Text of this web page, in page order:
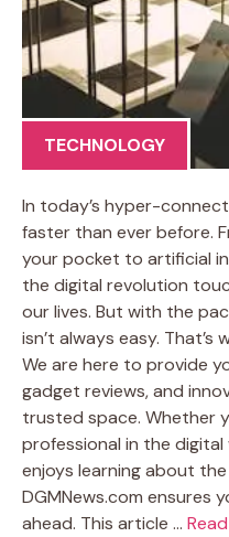
TECHNOLOGY
In today’s hyper-
faster than ever before.
your pocket to artificial
the digital revolution
our lives. But with the
isn’t always easy. That’s
We are here to provide
gadget reviews, and
trusted space. Whether
professional in the
enjoys learning about
DGMNews.com ensures
ahead. This article …